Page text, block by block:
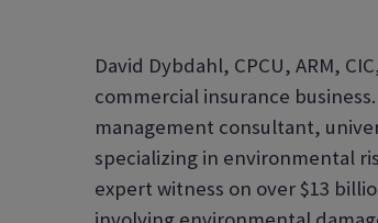
David Dybdahl, CPCU, ARM,
commercial insurance
management consultant,
specializing in environmental
expert witness on over $13